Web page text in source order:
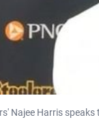
Najee Harris